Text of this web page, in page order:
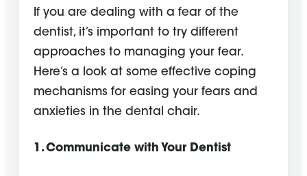
If you are dealing with a fear of the
dentist, it’s important to try different
approaches to managing your fear.
Here’s a look at some effective coping
mechanisms for easing your fears and
anxieties in the dental chair.
1. Communicate with Your Dentist